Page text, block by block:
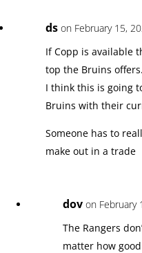
ds on February 15,
If Copp is available
top the Bruins offers.
I think this is going
Bruins with their
Someone has to
make out in a trade
dov on February
The Rangers
matter how